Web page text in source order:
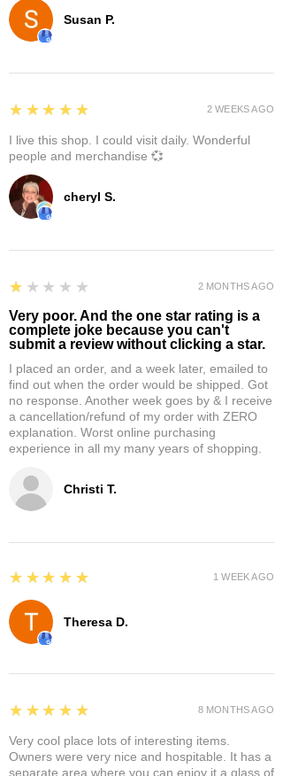
Susan P.
cheryl S.
5
★★★★★
I live this shop. I could visit daily. Wonderful
people and merchandise 💞
2 WEEKS AGO
Christi T.
1
★★★★★
Very poor. And the one star rating is a
complete joke because you can't
submit a review without clicking a star.
I placed an order, and a week later, emailed to
find out when the order would be shipped. Got
no response. Another week goes by & I receive
a cancellation/refund of my order with ZERO
explanation. Worst online purchasing
experience in all my many years of shopping.
2 MONTHS AGO
Theresa D.
5
★★★★★ 1 WEEK AGO
5
★★★★★
Very cool place lots of interesting items.
Owners were very nice and hospitable. It has a
separate area where you can enjoy it a glass of
8 MONTHS AGO